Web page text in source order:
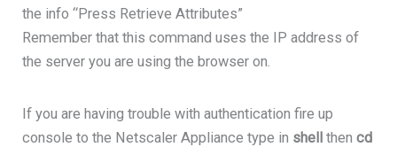
the info “Press Retrieve Attributes”
Remember that this command uses the IP address of
the server you are using the browser on.
If you are having trouble with authentication fire up
console to the Netscaler Appliance type in shellthencd